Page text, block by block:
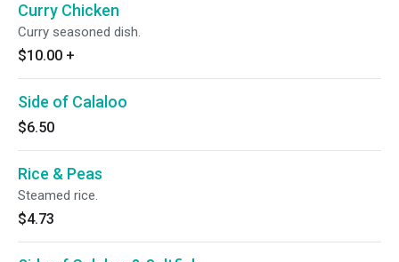
Curry Chicken
Curry seasoned dish.
$10.00 +
Side of Calaloo
$6.50
Rice & Peas
Steamed rice.
$4.73